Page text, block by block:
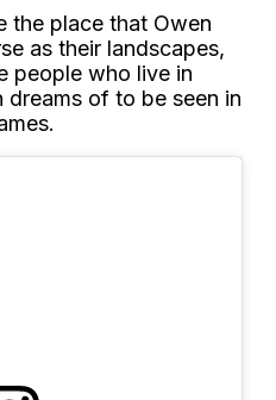
the place that Owen
as their landscapes,
people who live in
of to be seen in